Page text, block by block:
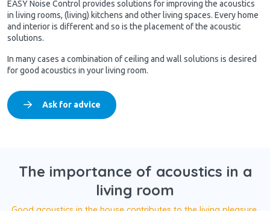
EASY Noise Control provides solutions for improving the acoustics
in living rooms, (living) kitchens and other living spaces. Every home
and interior is different and so is the placement of the acoustic
solutions.
In many cases a combination of ceiling and wall solutions is desired
for good acoustics in your living room.
Ask for advice
The importance of acoustics in a
living room